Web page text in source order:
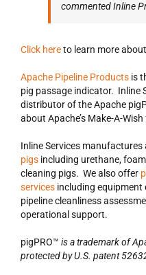
commented Inline
Click hereto learn more
Apache Pipeline Products is
pig passage indicator. Inline
distributor of the Apache
about Apache’s Make-A-
Inline Services
pigs including urethane,
cleaning pigs. We also offer
services including equipment
pipeline cleanliness
operational support.
pigPRO™ is a trademark of
protected by U.S. patent